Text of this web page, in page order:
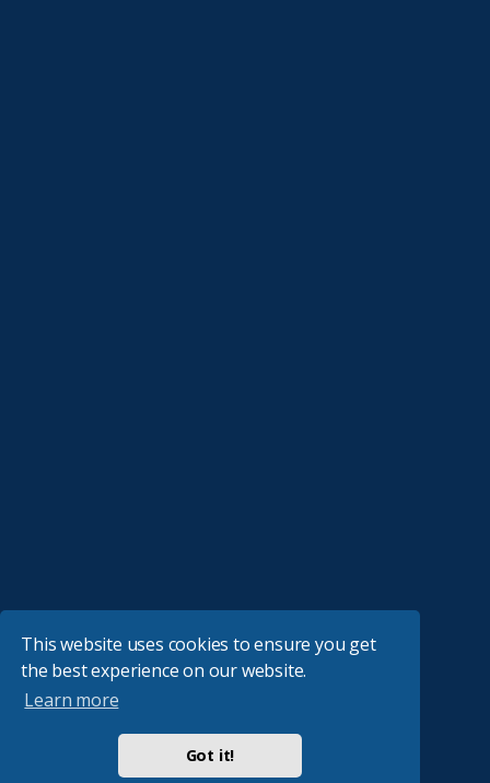
This website uses cookies to ensure you get
the best experience on our website.
Learn more
Got it!